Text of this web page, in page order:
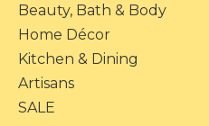
Beauty, Bath & Body
Home Décor
Kitchen & Dining
Artisans
SALE